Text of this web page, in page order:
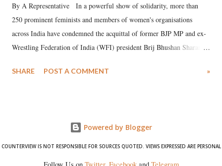
By A Representative In a powerful show of solidarity, more than
250 prominent feminists and members of women's organisations
across India have condemned the acquittal of former BJP MP and ex-
Wrestling Federation of India (WFI) president Brij Bhushan Sharan
wrestlers. The signatories have expressed unwavering support for the
SHARE POST A COMMENT »
Powered by Blogger
COUNTERVIEW IS NOT RESPONSIBLE FOR SOURCES QUOTED. VIEWS EXPRESSED ARE PERSONAL
Follow Us on Twitter, Facebookand Telegram